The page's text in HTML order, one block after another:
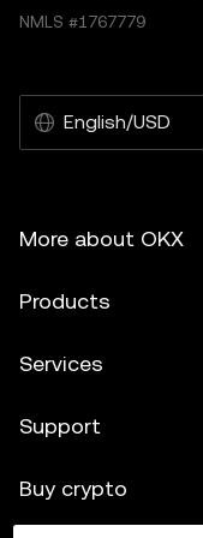
NMLS #1767779
English/USD
More about OKX
Products
Services
Support
Buy crypto